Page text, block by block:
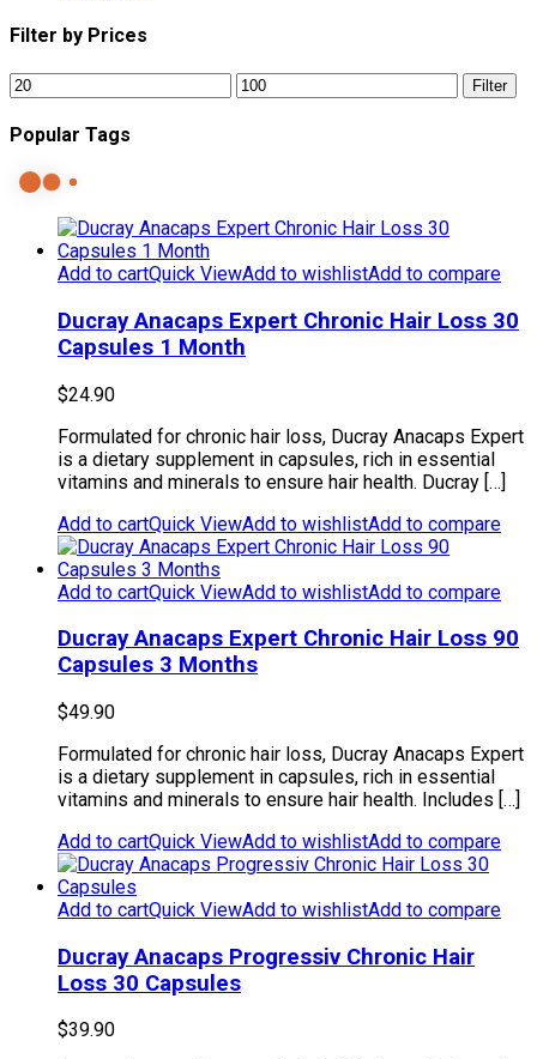
Filter by Prices
Min
price
Max
price
Filter
Popular Tags
Add to cartQuick ViewAdd to wishlistAdd to compare
Ducray Anacaps Expert Chronic Hair Loss 30
Capsules 1 Month
$24.90
Formulated for chronic hair loss, Ducray Anacaps Expert
is a dietary supplement in capsules, rich in essential
vitamins and minerals to ensure hair health. Ducray […]
Add to cartQuick ViewAdd to wishlistAdd to compare
Add to cartQuick ViewAdd to wishlistAdd to compare
Ducray Anacaps Expert Chronic Hair Loss 90
Capsules 3 Months
$49.90
Formulated for chronic hair loss, Ducray Anacaps Expert
is a dietary supplement in capsules, rich in essential
vitamins and minerals to ensure hair health. Includes […]
Add to cartQuick ViewAdd to wishlistAdd to compare
Add to cartQuick ViewAdd to wishlistAdd to compare
Ducray Anacaps Progressiv Chronic Hair
Loss 30 Capsules
$39.90